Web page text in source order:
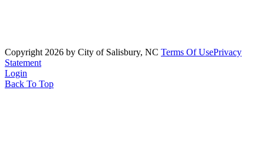
Copyright 2026 by City of Salisbury, NC Terms Of UsePrivacy
Statement
Login
Back To Top